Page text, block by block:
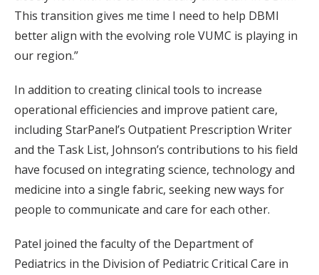
This transition gives me time I need to help DBMI
better align with the evolving role VUMC is playing in
our region.”
In addition to creating clinical tools to increase
operational efficiencies and improve patient care,
including StarPanel’s Outpatient Prescription Writer
and the Task List, Johnson’s contributions to his field
have focused on integrating science, technology and
medicine into a single fabric, seeking new ways for
people to communicate and care for each other.
Patel joined the faculty of the Department of
Pediatrics in the Division of Pediatric Critical Care in